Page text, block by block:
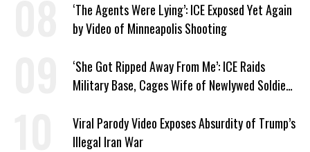
‘The Agents Were Lying’: ICE Exposed Yet Again
by Video of Minneapolis Shooting
‘She Got Ripped Away From Me’: ICE Raids
Military Base, Cages Wife of Newlywed Soldier
Viral Parody Video Exposes Absurdity of Trump’s
Illegal Iran War